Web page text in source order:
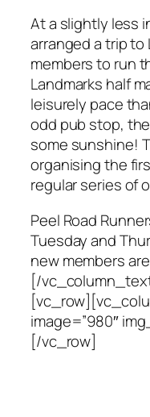
At a slightly less
arranged a trip to
members to run
Landmarks half
leisurely pace
odd pub stop,
some sunshine!
organising the
regular series of
Peel Road
Tuesday and
new members
[/
image=”980″
[/vc_row]